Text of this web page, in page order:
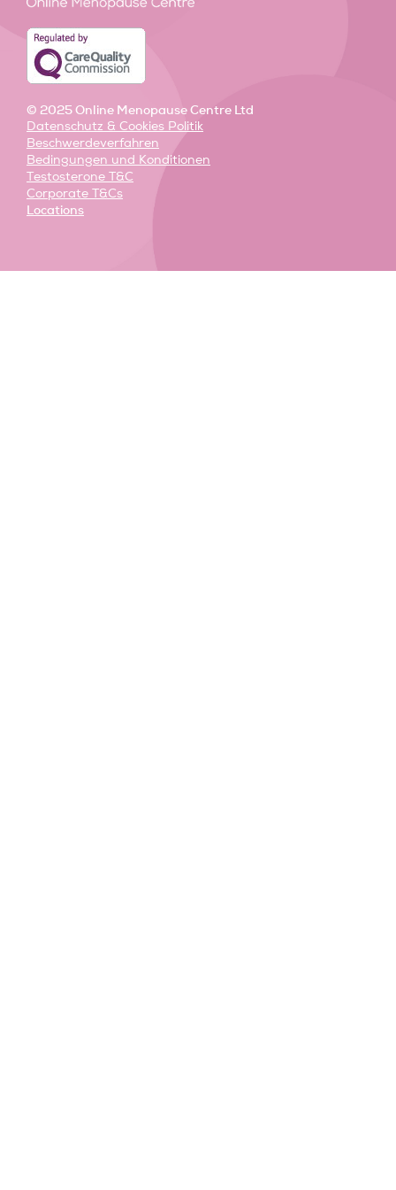
-
n
-
m
© 2025 Online Menopause Centre Ltd
Datenschutz & Cookies Politik
Beschwerdeverfahren
Bedingungen und Konditionen
Testosterone T&C
Corporate T&Cs
Locations